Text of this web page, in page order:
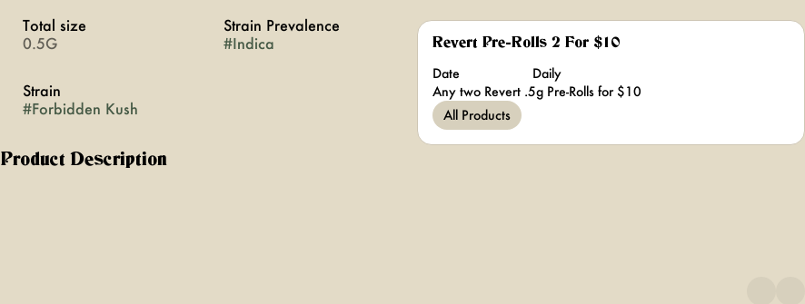
Total size
0.5G
Strain Prevalence
#Indica
Strain
#Forbidden Kush
Product Description
Revert Pre-Rolls 2 For $10
Date
Daily
Any two Revert .5g Pre-Rolls for $10
All Products